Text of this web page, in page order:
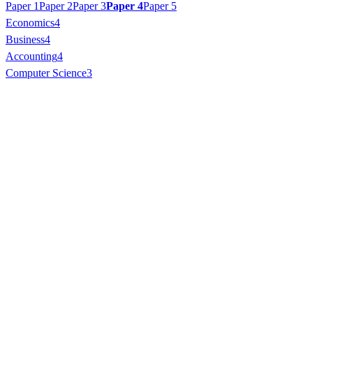
Paper 1Paper 2Paper 3Paper 4Paper 5
Economics4
Business4
Accounting4
Computer Science3